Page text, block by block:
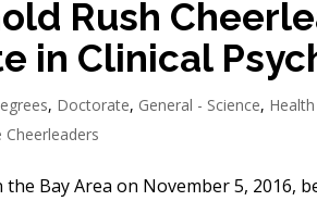
Rush
in Clinical
, Doctorate, General - Science,
Cheerleaders
the Bay Area on November 5, 2016,